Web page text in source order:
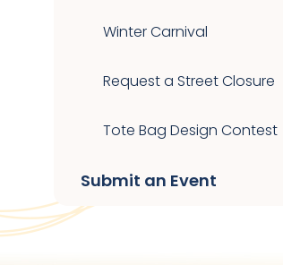
Winter Carnival
Request a Street Closure
Tote Bag Design Contest
Submit an Event